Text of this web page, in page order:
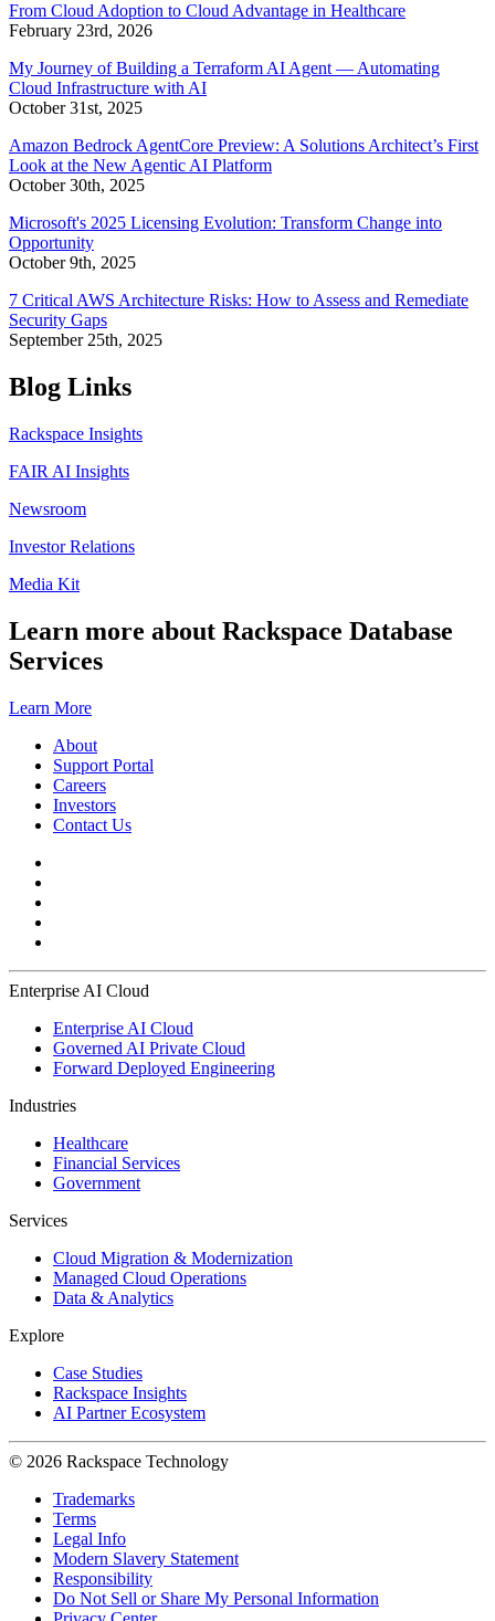
From Cloud Adoption to Cloud Advantage in Healthcare
February 23rd, 2026
My Journey of Building a Terraform AI Agent — Automating
Cloud Infrastructure with AI
October 31st, 2025
Amazon Bedrock AgentCore Preview: A Solutions Architect’s First
Look at the New Agentic AI Platform
October 30th, 2025
Microsoft's 2025 Licensing Evolution: Transform Change into
Opportunity
October 9th, 2025
7 Critical AWS Architecture Risks: How to Assess and Remediate
Security Gaps
September 25th, 2025
Blog Links
Rackspace Insights
FAIR AI Insights
Newsroom
Investor Relations
Media Kit
Learn more about Rackspace Database
Services
Learn More
About
Support Portal
Careers
Investors
Contact Us
Enterprise AI Cloud
Enterprise AI Cloud
Governed AI Private Cloud
Forward Deployed Engineering
Industries
Healthcare
Financial Services
Government
Services
Cloud Migration & Modernization
Managed Cloud Operations
Data & Analytics
Explore
Case Studies
Rackspace Insights
AI Partner Ecosystem
© 2026 Rackspace Technology
Trademarks
Terms
Legal Info
Modern Slavery Statement
Responsibility
Do Not Sell or Share My Personal Information